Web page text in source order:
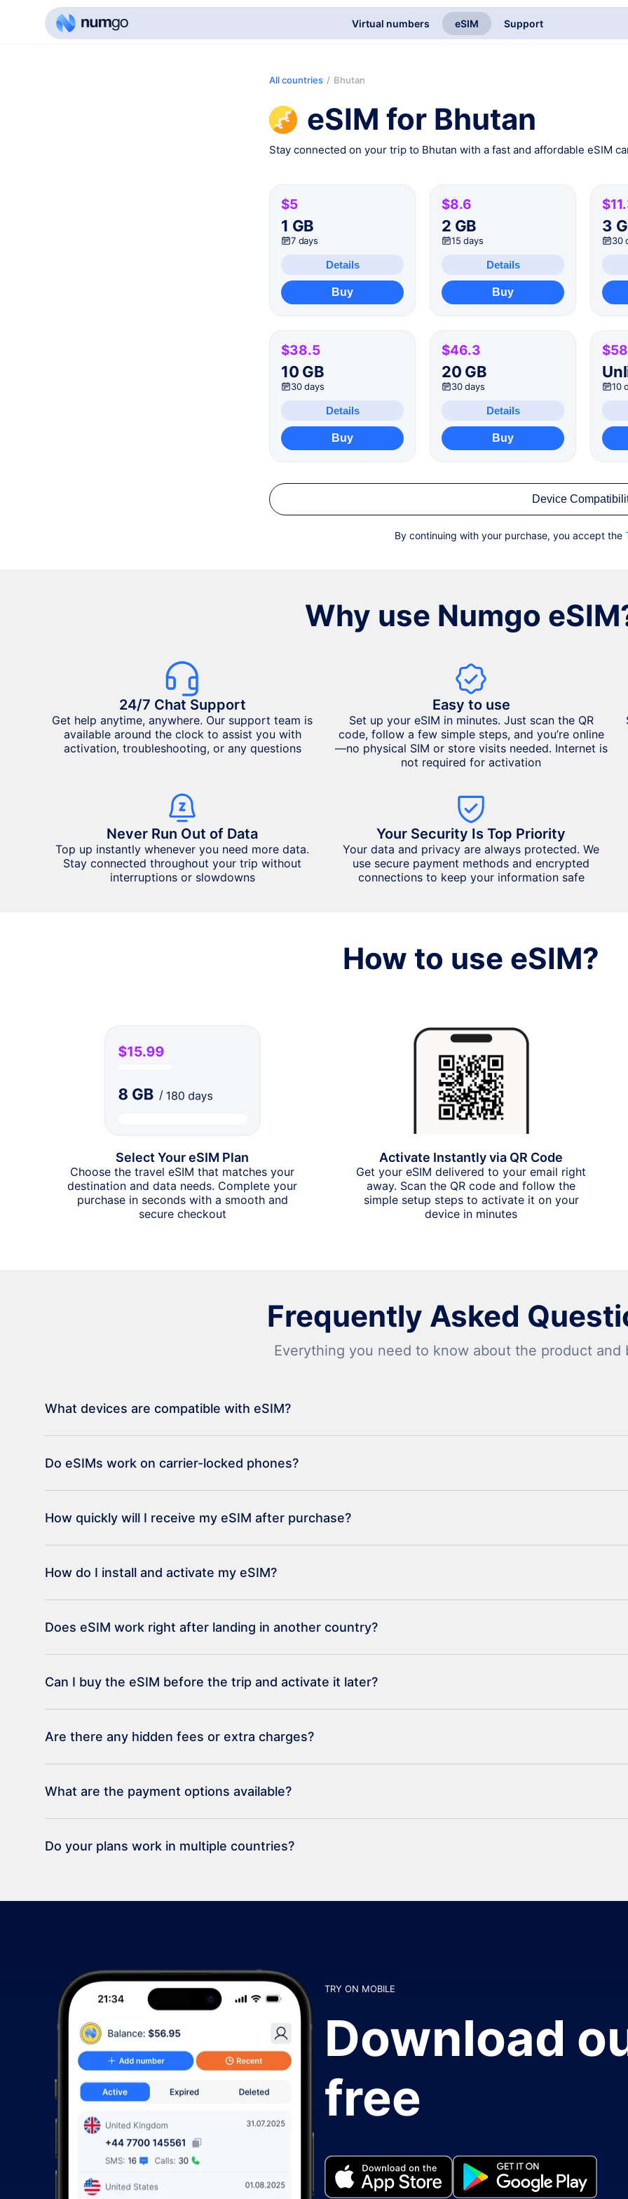
Virtual numbers eSIM Support
All countries / Bhutan
eSIM for Bhutan
Stay connected on your trip to Bhutan with a fast and affordable eSIM
$5
1 GB
7 days
Details
Buy
$8.6
2 GB
15 days
Details
Buy
3
30
$38.5
10 GB
30 days
Details
Buy
$46.3
20 GB
30 days
Details
Buy
10
Device
By continuing with your purchase, you accept the
Why use Numgo
24/7 Chat Support
Get help anytime, anywhere. Our support team is
available around the clock to assist you with
activation, troubleshooting, or any questions
Easy to use
Set up your eSIM in minutes. Just scan the QR
code, follow a few simple steps, and you’re online
—no physical SIM or store visits needed. Internet is
not required for activation
Never Run Out of Data
Top up instantly whenever you need more data.
Stay connected throughout your trip without
interruptions or slowdowns
Your Security Is Top Priority
Your data and privacy are always protected. We
use secure payment methods and encrypted
connections to keep your information safe
How to use eSIM?
Select Your eSIM Plan
Choose the travel eSIM that matches your
destination and data needs. Complete your
purchase in seconds with a smooth and
secure checkout
Activate Instantly via QR Code
Get your eSIM delivered to your email right
away. Scan the QR code and follow the
simple setup steps to activate it on your
device in minutes
Frequently Asked
Everything you need to know about the product and
What devices are compatible with eSIM?
Do eSIMs work on carrier-locked phones?
How quickly will I receive my eSIM after purchase?
How do I install and activate my eSIM?
Does eSIM work right after landing in another country?
Can I buy the eSIM before the trip and activate it later?
Are there any hidden fees or extra charges?
What are the payment options available?
Do your plans work in multiple countries?
TRY ON MOBILE
Download
free